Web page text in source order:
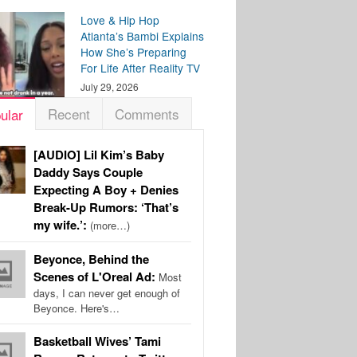
Love & Hip Hop
Atlanta’s Bambi Explains
How She’s Preparing
For Life After Reality TV
July 29, 2026
Recent Comments
[AUDIO] Lil Kim’s Baby
Daddy Says Couple
Expecting A Boy + Denies
Break-Up Rumors: ‘That’s
my wife.’: (more…)
Beyonce, Behind the
Scenes of L'Oreal Ad: Most
days, I can never get enough of
Beyonce. Here's…
Basketball Wives’ Tami